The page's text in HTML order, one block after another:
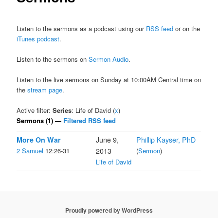
Listen to the sermons as a podcast using our RSS feed or on the
iTunes podcast.
Listen to the sermons onSermon Audio.
Listen to the live sermons on Sunday at 10:00AM Central time on
thestream page.
Active filter:Series: Life of David (x)
Sermons (1) — Filtered RSS feed
More On War
2 Samuel 12:26-31
June 9,
2013
Life of David
Phillip Kayser, PhD
(Sermon)
Proudly powered by WordPress